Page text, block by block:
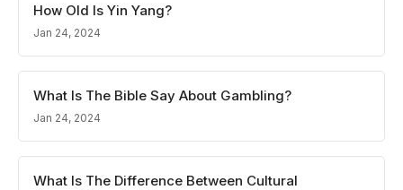
How Old Is Yin Yang?
Jan 24, 2024
What Is The Bible Say About Gambling?
Jan 24, 2024
What Is The Difference Between Cultural